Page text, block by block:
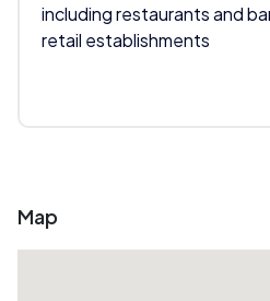
including restaurants and
retail establishments
Map